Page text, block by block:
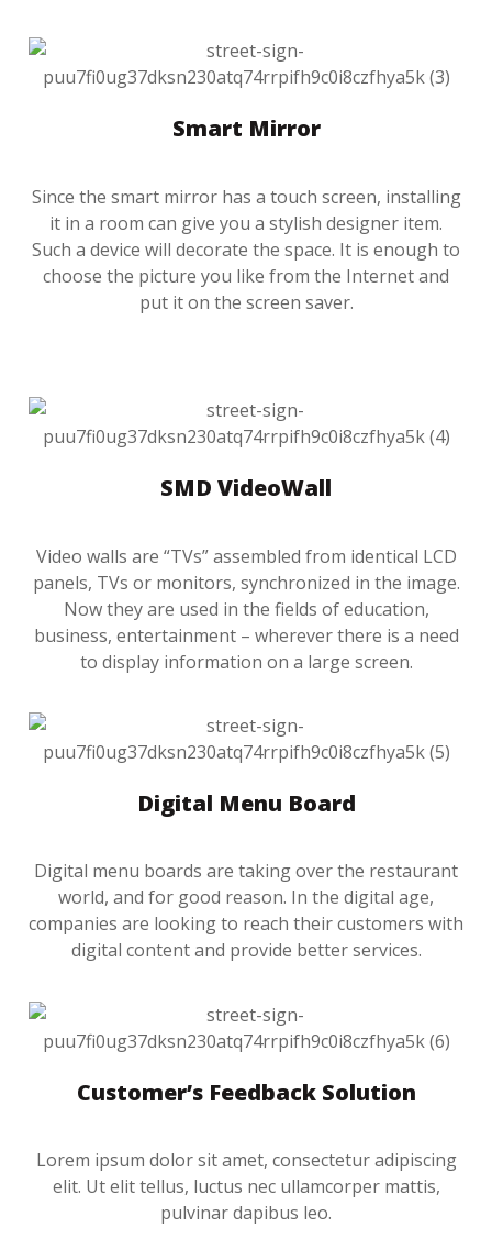
Smart Mirror
Since the smart mirror has a touch screen, installing
it in a room can give you a stylish designer item.
Such a device will decorate the space. It is enough to
choose the picture you like from the Internet and
put it on the screen saver.
SMD VideoWall
Video walls are “TVs” assembled from identical LCD
panels, TVs or monitors, synchronized in the image.
Now they are used in the fields of education,
business, entertainment – wherever there is a need
to display information on a large screen.
Digital Menu Board
Digital menu boards are taking over the restaurant
world, and for good reason. In the digital age,
companies are looking to reach their customers with
digital content and provide better services.
Customer’s Feedback Solution
Lorem ipsum dolor sit amet, consectetur adipiscing
elit. Ut elit tellus, luctus nec ullamcorper mattis,
pulvinar dapibus leo.